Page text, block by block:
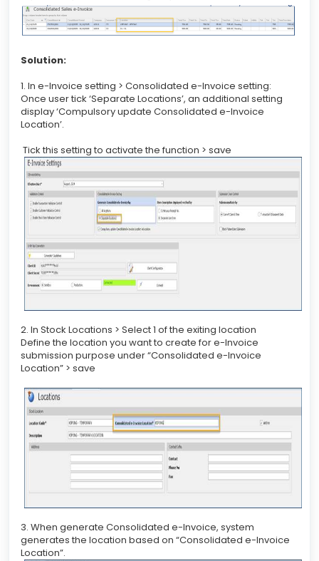
Solution:
1. In e-Invoice setting > Consolidated e-Invoice setting:
Once user tick ‘Separate Locations’, an additional setting
display ‘Compulsory update Consolidated e-Invoice
Location’.
Tick this setting to activate the function > save
2. In Stock Locations > Select 1 of the exiting location
Define the location you want to create for e-Invoice
submission purpose under “Consolidated e-Invoice
Location” > save
3. When generate Consolidated e-Invoice, system
generates the location based on “Consolidated e-Invoice
Location”.